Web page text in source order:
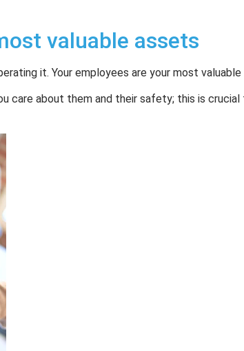
valuable assets
it. Your employees are your most valuable
care about them and their safety; this is crucial